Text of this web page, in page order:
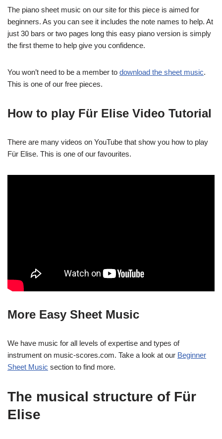
The piano sheet music on our site for this piece is aimed for
beginners. As you can see it includes the note names to help. At
just 30 bars or two pages long this easy piano version is simply
the first theme to help give you confidence.
You won’t need to be a member to download the sheet music.
This is one of our free pieces.
How to play Für Elise Video Tutorial
There are many videos on YouTube that show you how to play
Für Elise. This is one of our favourites.
More Easy Sheet Music
We have music for all levels of expertise and types of
instrument on music-scores.com. Take a look at our Beginner
Sheet Music section to find more.
The musical structure of Für
Elise